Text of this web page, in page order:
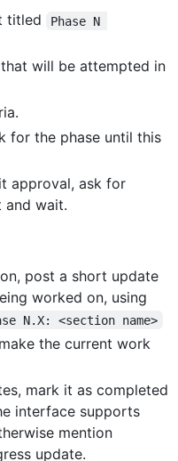
titled
Phase N
will be attempted in
for the phase until this
approval, ask for
and wait.
post a short update
worked on, using
N.X: <section name>
the current work
mark it as completed
interface supports
mention
update.